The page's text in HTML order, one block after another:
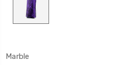
Marble